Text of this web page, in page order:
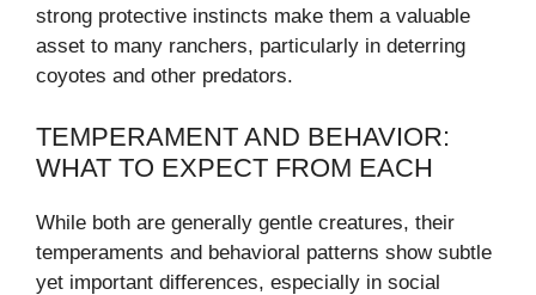
strong protective instincts make them a valuable
asset to many ranchers, particularly in deterring
coyotes and other predators.
TEMPERAMENT AND BEHAVIOR:
WHAT TO EXPECT FROM EACH
While both are generally gentle creatures, their
temperaments and behavioral patterns show subtle
yet important differences, especially in social